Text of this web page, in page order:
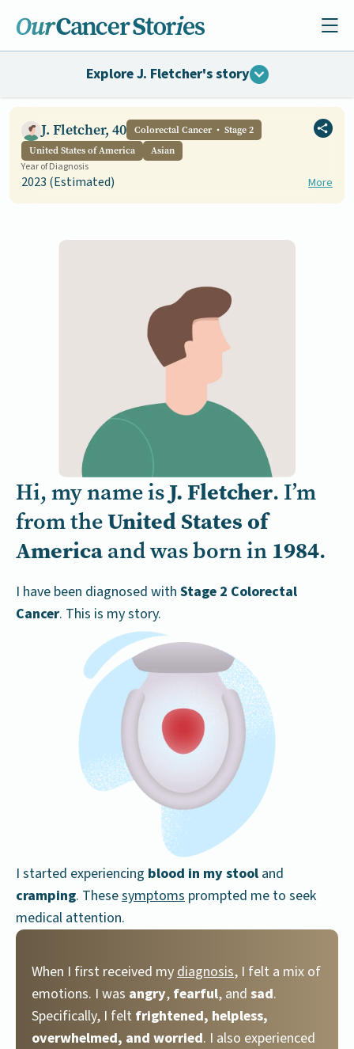
Explore J. Fletcher's story
J. Fletcher, 40 Colorectal Cancer
Stage 2
United States of America
Asian
Year of Diagnosis
2023 (Estimated) More
Hi, my name isJ. Fletcher. I’m
from theUnited States of
Americaand was born in 1984.
I have been diagnosed with Stage 2 Colorectal
Cancer. This is my story.
I started experiencing blood in my stool and
cramping. Thesesymptoms prompted me to seek
medical attention.
When I first received mydiagnosis, I felt a mix of
emotions. I was angry, fearful, and sad.
Specifically, I felt frightened, helpless,
overwhelmed, and worried. I also experienced